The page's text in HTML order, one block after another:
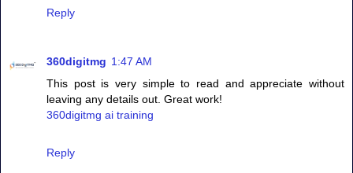
Reply
360digitmg 1:47 AM
This post is very simple to read and appreciate without
leaving any details out. Great work!
360digitmg ai training
Reply